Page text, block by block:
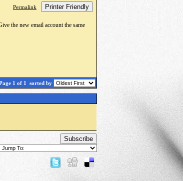
Permalink Printer Friendly
the new email account the same
1 of 1 sorted by
Subscribe